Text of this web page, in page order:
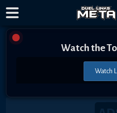
Watch the
Watch